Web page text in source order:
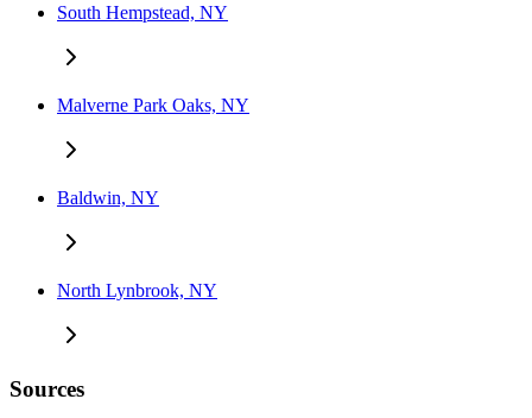
South Hempstead, NY
Malverne Park Oaks, NY
Baldwin, NY
North Lynbrook, NY
Sources